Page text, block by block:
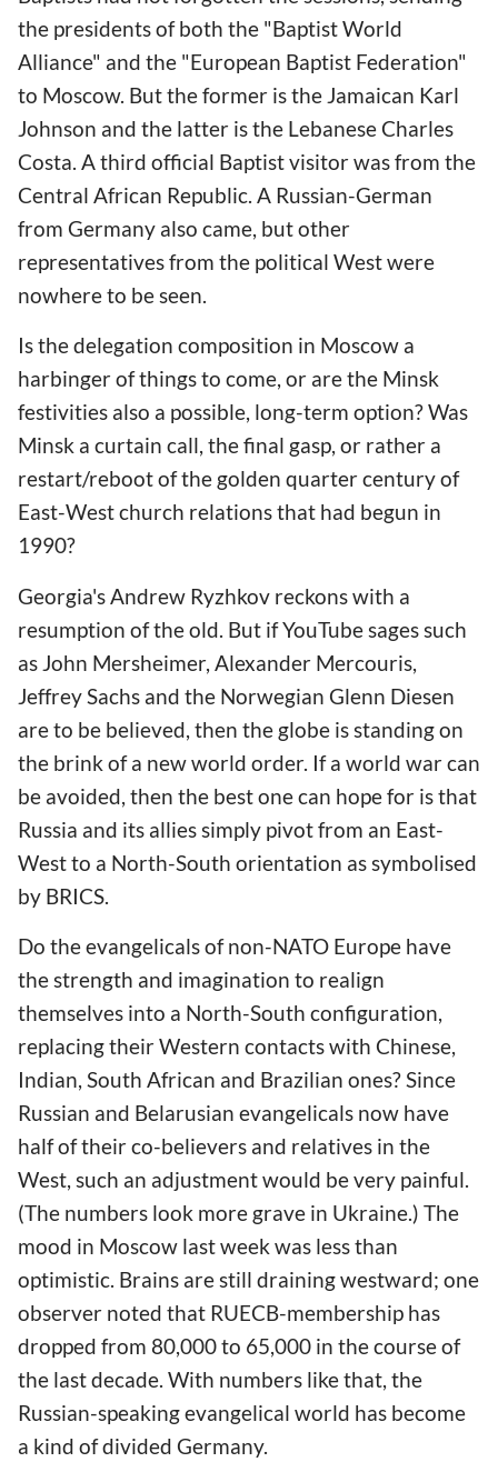
the presidents of both the "Baptist World
Alliance" and the "European Baptist Federation"
to Moscow. But the former is the Jamaican Karl
Johnson and the latter is the Lebanese Charles
Costa. A third official Baptist visitor was from the
Central African Republic. A Russian-German
from Germany also came, but other
representatives from the political West were
nowhere to be seen.
Is the delegation composition in Moscow a
harbinger of things to come, or are the Minsk
festivities also a possible, long-term option? Was
Minsk a curtain call, the final gasp, or rather a
restart/reboot of the golden quarter century of
East-West church relations that had begun in
1990?
Georgia's Andrew Ryzhkov reckons with a
resumption of the old. But if YouTube sages such
as John Mersheimer, Alexander Mercouris,
Jeffrey Sachs and the Norwegian Glenn Diesen
are to be believed, then the globe is standing on
the brink of a new world order. If a world war can
be avoided, then the best one can hope for is that
Russia and its allies simply pivot from an East-
West to a North-South orientation as symbolised
by BRICS.
Do the evangelicals of non-NATO Europe have
the strength and imagination to realign
themselves into a North-South configuration,
replacing their Western contacts with Chinese,
Indian, South African and Brazilian ones? Since
Russian and Belarusian evangelicals now have
half of their co-believers and relatives in the
West, such an adjustment would be very painful.
(The numbers look more grave in Ukraine.) The
mood in Moscow last week was less than
optimistic. Brains are still draining westward; one
observer noted that RUECB-membership has
dropped from 80,000 to 65,000 in the course of
the last decade. With numbers like that, the
Russian-speaking evangelical world has become
a kind of divided Germany.